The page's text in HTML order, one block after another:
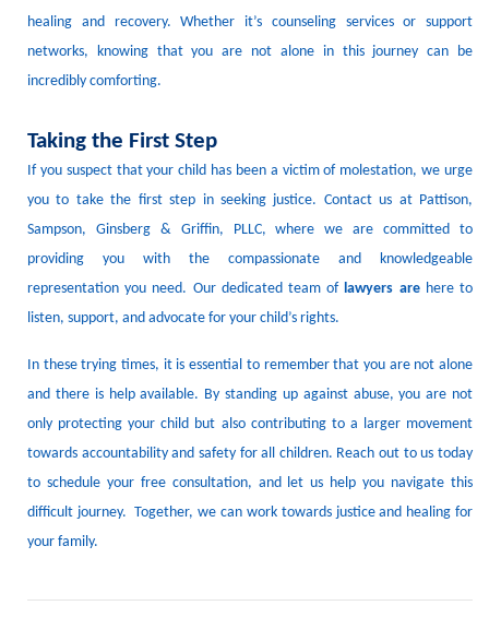
healing and recovery.
Whether it’s counseling services or support
networks, knowing that you are not alone in this journey can be
incredibly comforting.
Taking the First Step
If you suspect that your child has been a victim of molestation, we urge
you to take the first step in seeking justice. Contact us at Pattison,
Sampson, Ginsberg & Griffin, PLLC, where we are committed to
providing you with the compassionate and knowledgeable
representation you need. Our dedicated team oflawyers arehere to
listen, support, and advocate for your child’s rights.
In these trying times, it is essential to remember that you are not alone
and there is help available. By standing up against abuse, you are not
only protecting your child but also contributing to a larger movement
towards accountability and safety for all children. Reach out to us today
to schedule your free consultation, and let us help you navigate this
difficult journey. Together, we can work towards justice and healing for
your family.